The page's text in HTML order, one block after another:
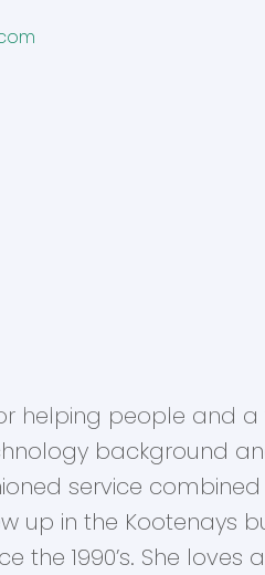
helping people and
background
service
up in the Kootenays
the 1990’s. She loves